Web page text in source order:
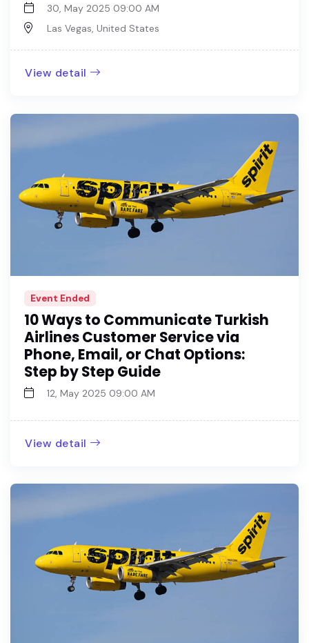
30, May 2025 09:00 AM
Las Vegas, United States
View detail
Event Ended
10 Ways to Communicate Turkish
Airlines Customer Service via
Phone, Email, or Chat Options:
Step by Step Guide
12, May 2025 09:00 AM
View detail